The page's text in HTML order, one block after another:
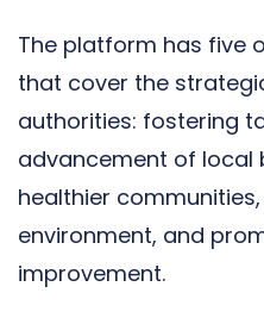
The platform has five
that cover the
authorities: fostering
advancement of local
healthier
environment, and
improvement.